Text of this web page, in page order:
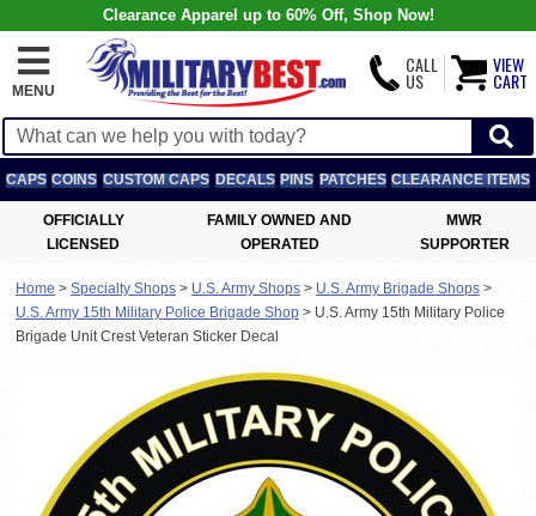
Clearance Apparel up to 60% Off, Shop Now!
MENU
CALL
US
VIEW
CART
CAPS COINS CUSTOM CAPS DECALS PINS PATCHES CLEARANCE ITEMS
OFFICIALLY
LICENSED
FAMILY OWNED AND
OPERATED
MWR
SUPPORTER
Home > Specialty Shops > U.S. Army Shops > U.S. Army Brigade Shops >
U.S. Army 15th Military Police Brigade Shop > U.S. Army 15th Military Police
Brigade Unit Crest Veteran Sticker Decal